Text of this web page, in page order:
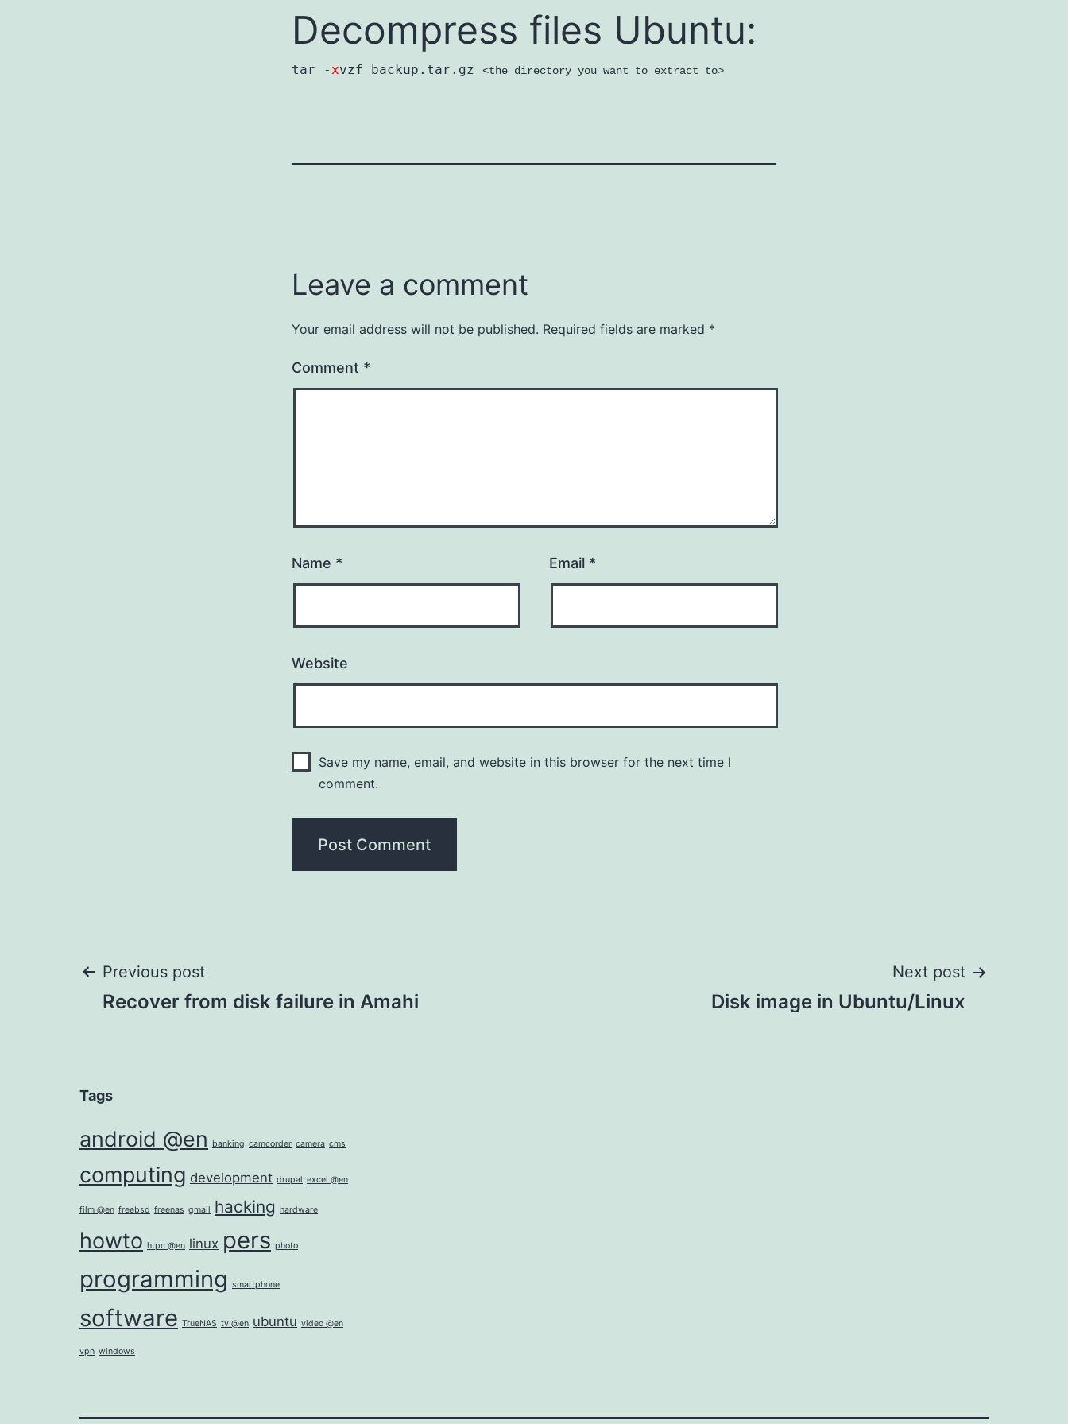
Decompress files Ubuntu:
tar -xvzf backup.tar.gz <the directory you want to extract to>
Leave a comment
Your email address will not be published. Required fields are marked *
Comment *
Name * Email *
Website
Save my name, email, and website in this browser for the next time I
comment.
Post
Previous post
Recover from disk failure in Amahi
Next post
Disk image in Ubuntu/Linux
Tags
android @en banking camcorder camera cms
computing development drupal excel @en
film @en freebsd freenas gmail hacking hardware
howto htpc @en linux pers photo
programming smartphone
software TrueNAS tv @en ubuntu video @en
vpn windows